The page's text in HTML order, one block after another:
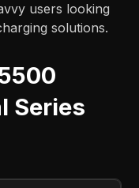
users looking
solutions.
Series